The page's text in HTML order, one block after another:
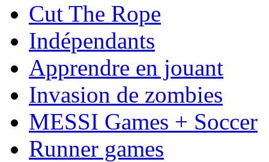
Cut The Rope
Indépendants
Apprendre en jouant
Invasion de zombies
MESSI Games + Soccer
Runner games